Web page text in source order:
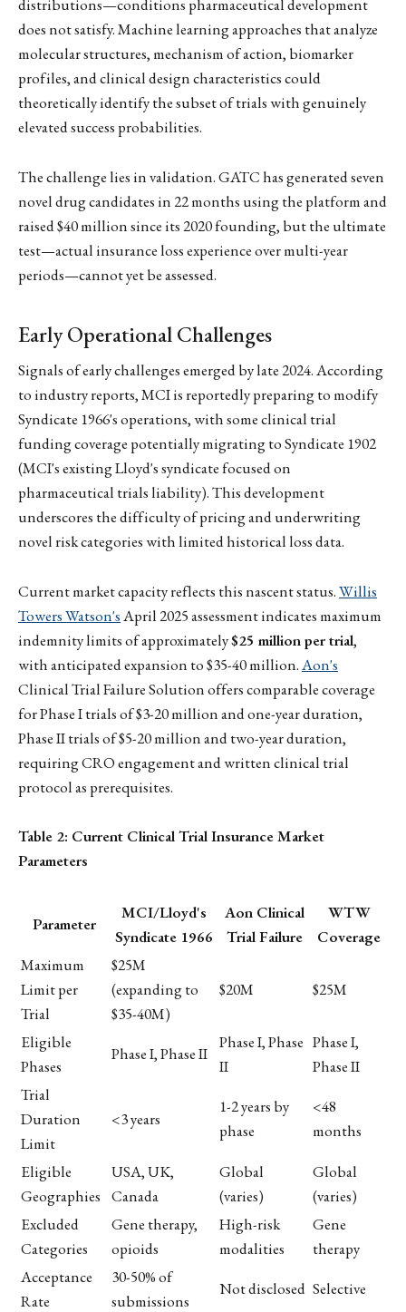
distributions—conditions pharmaceutical development
does not satisfy. Machine learning approaches that analyze
molecular structures, mechanism of action, biomarker
profiles, and clinical design characteristics could
theoretically identify the subset of trials with genuinely
elevated success probabilities.
The challenge lies in validation. GATC has generated seven
novel drug candidates in 22 months using the platform and
raised $40 million since its 2020 founding, but the ultimate
test—actual insurance loss experience over multi-year
periods—cannot yet be assessed.
Early Operational Challenges
Signals of early challenges emerged by late 2024. According
to industry reports, MCI is reportedly preparing to modify
Syndicate 1966's operations, with some clinical trial
funding coverage potentially migrating to Syndicate 1902
(MCI's existing Lloyd's syndicate focused on
pharmaceutical trials liability). This development
underscores the difficulty of pricing and underwriting
novel risk categories with limited historical loss data.
Current market capacity reflects this nascent status.Willis
Towers Watson'sApril 2025 assessment indicates maximum
indemnity limits of approximately$25 million per trial,
with anticipated expansion to $35-40 million.Aon's
Clinical Trial Failure Solution offers comparable coverage
for Phase I trials of $3-20 million and one-year duration,
Phase II trials of $5-20 million and two-year duration,
requiring CRO engagement and written clinical trial
protocol as prerequisites.
Table 2: Current Clinical Trial Insurance Market
Parameters
Parameter
MCI/Lloyd's
Syndicate 1966
Aon Clinical
Trial Failure
WTW
Coverage
Maximum
Limit per
Trial
$25M
(expanding to
$35-40M)
$20M $25M
Eligible
Phases
Phase I, Phase II
Phase I, Phase
II
Phase I,
Phase II
Trial
Duration
Limit
<3 years
1-2 years by
phase
<48
months
Eligible
Geographies
USA, UK,
Canada
Global
(varies)
Global
(varies)
Excluded
Categories
Gene therapy,
opioids
High-risk
modalities
Gene
therapy
Acceptance
Rate
30-50% of
submissions
Not disclosed Selective